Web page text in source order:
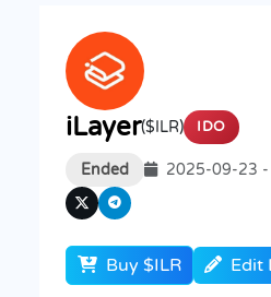
iLayer($ILR) IDO
Ended 2025-09-23
Buy $ILR Edit